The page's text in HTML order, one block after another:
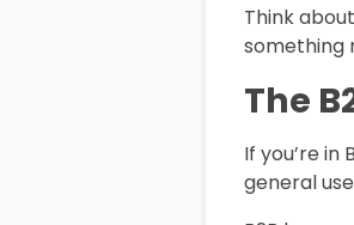
Think
something
The
If you’re in
general